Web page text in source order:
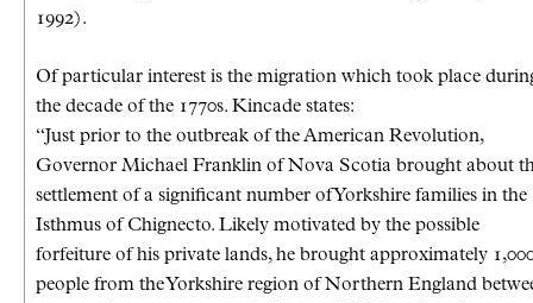
1992).
Of particular interest is the migration which took place
the decade of the 1770s. Kincade states:
“Just prior to the outbreak of the American Revolution,
Governor Michael Franklin of Nova Scotia brought about
settlement of a significant number of Yorkshire families in the
Isthmus of Chignecto. Likely motivated by the possible
forfeiture of his private lands, he brought approximately
people from the Yorkshire region of Northern England